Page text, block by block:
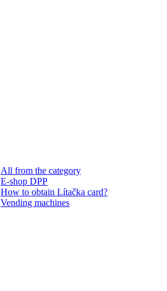
All from the category
E-shop DPP
How to obtain Lítačka card?
Vending machines